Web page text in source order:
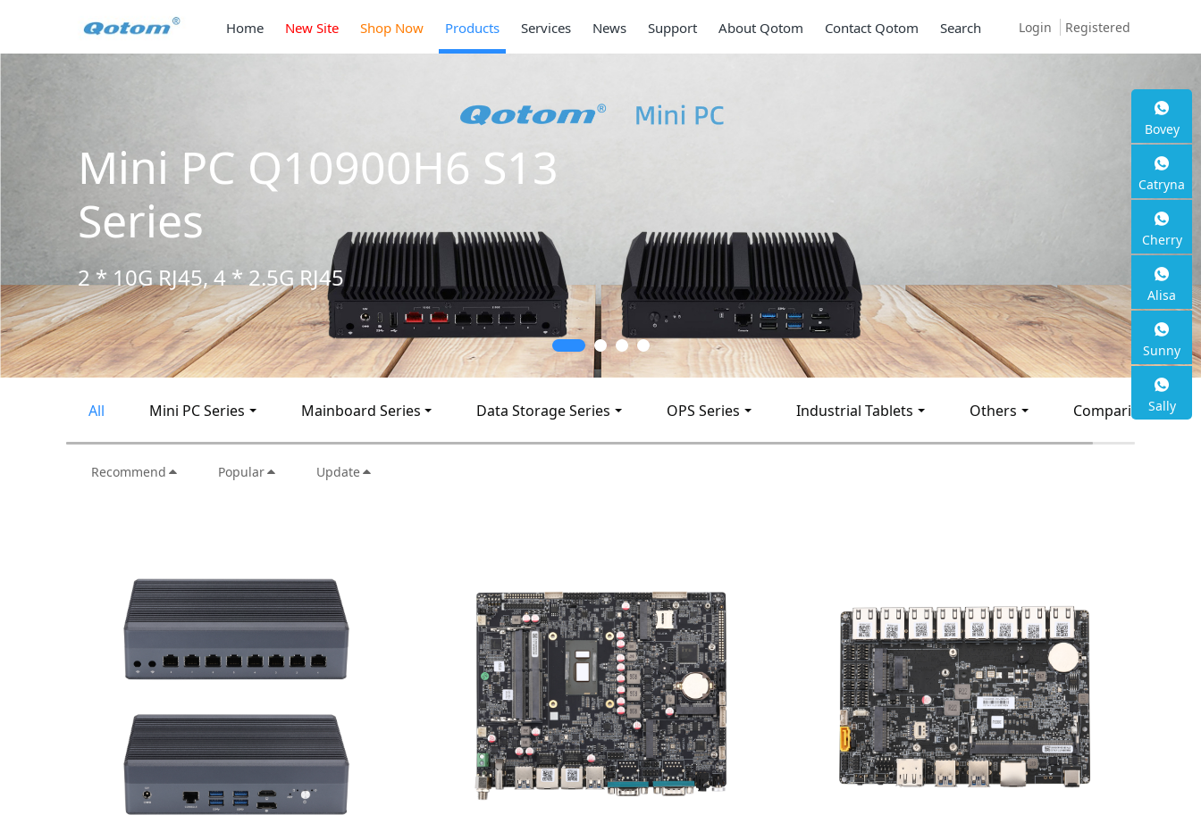
Login Registered
Home New Site Shop Now Products Services News Support About Qotom Contact Qotom Search
Mini PC Q30900SE S13
Series
2 * 10G SFP+, 6 * 2.5G RJ45
All Mini PC Series Mainboard Series Data Storage Series OPS Series Industrial Tablets Others Comparison
Recommend Popular Update
Bovey
Catryna
Cherry
Alisa
Sunny
Sally